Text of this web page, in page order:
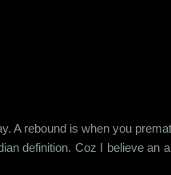
A rebound is when you
definition. Coz I believe an